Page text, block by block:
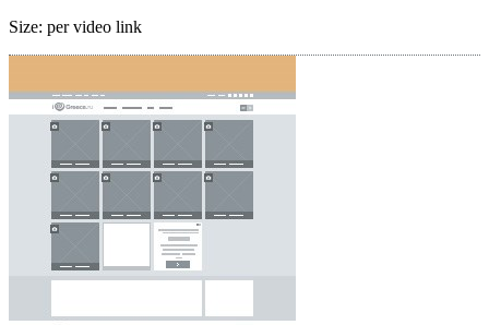
Size: per video link